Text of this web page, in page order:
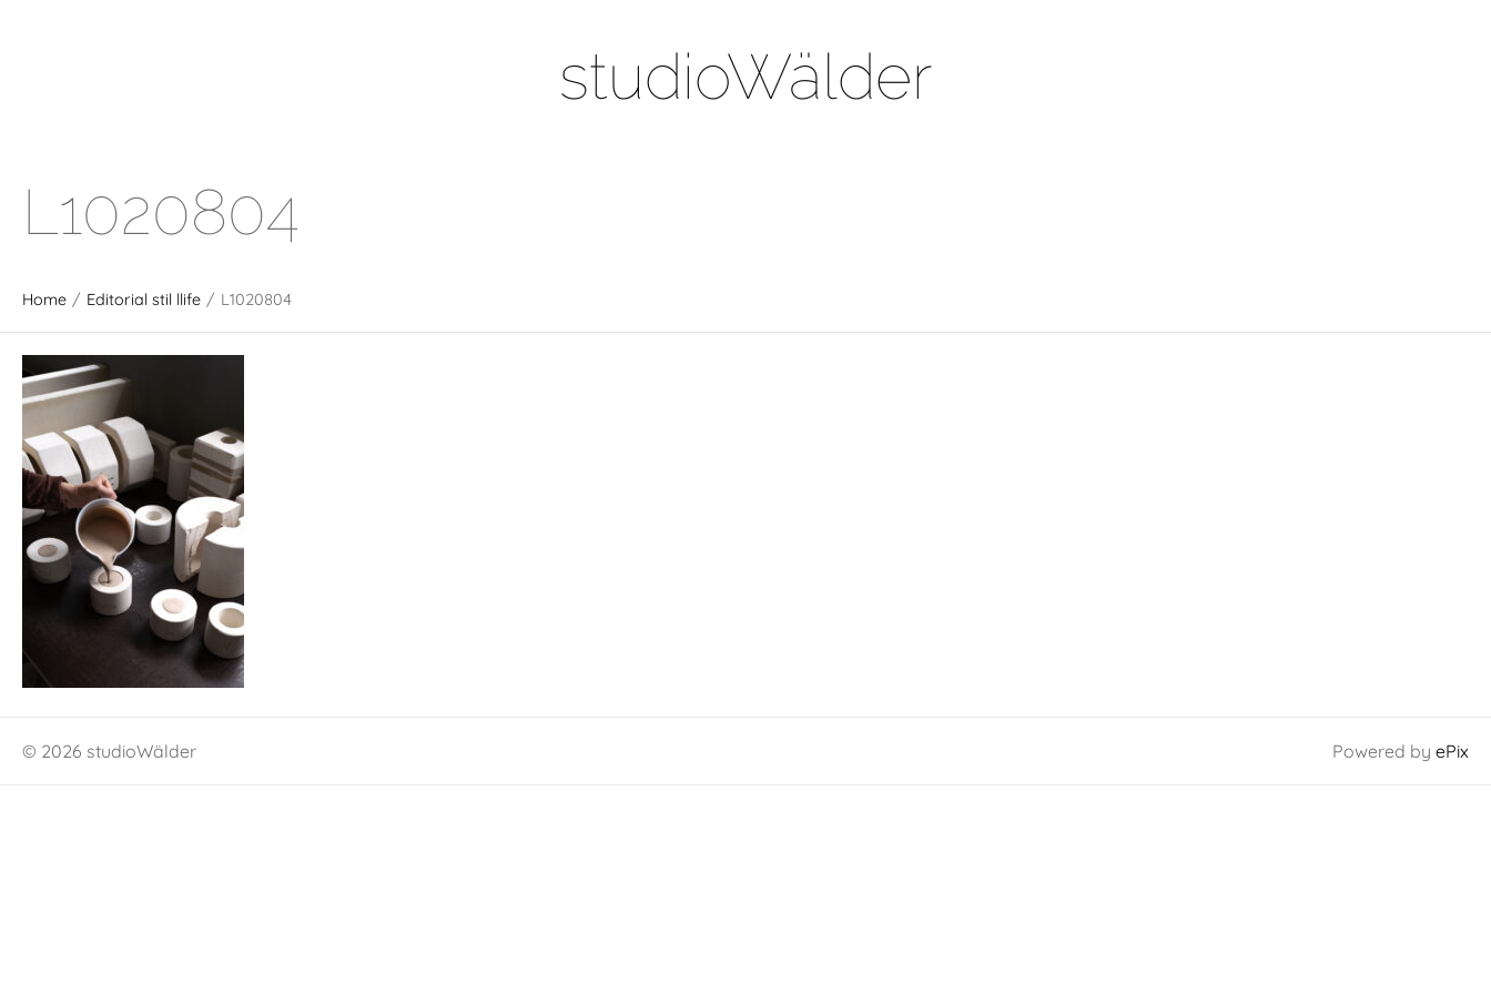
studioWälder
L1020804
Home / Editorial stil llife / L1020804
© 2026 studioWälder Powered by ePix